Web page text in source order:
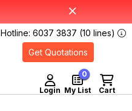
Hotline: 6037 3837 (10 lines)
Get Quotations
Login Cart
My List
0